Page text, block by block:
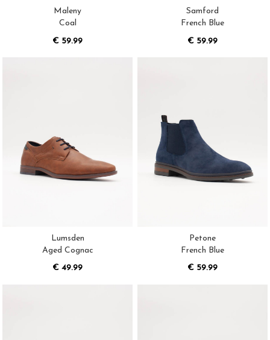
Maleny
Coal
€ 59.99
Samford
French Blue
€ 59.99
Lumsden
Aged Cognac
€ 49.99
Petone
French Blue
€ 59.99